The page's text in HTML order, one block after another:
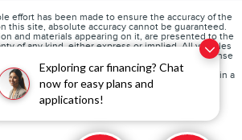
Exploring car financing? Chat
now for easy plans and
applications!
effort has been made to ensure the accuracy of the
this site, absolute accuracy cannot be guaranteed.
and materials appearing on it, are presented to the
of any kind, either express or implied. All vehicles
does not include applicable tax, title, and license
at different locations are not currently in our
can be made available to you at our location within a
time of your request, not to exceed one week.